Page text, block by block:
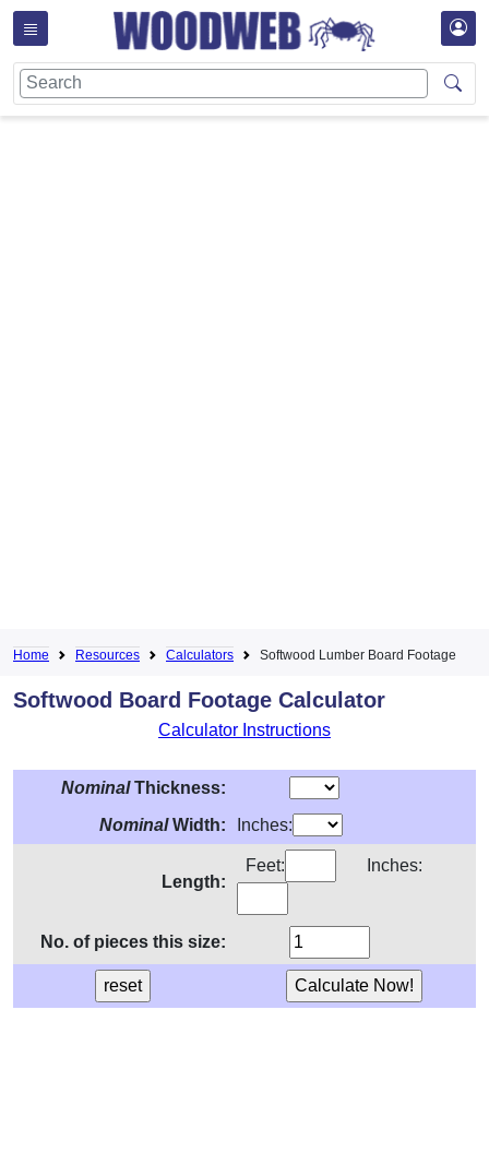
Home Resources Calculators Softwood Lumber Board Footage
Softwood Board Footage Calculator
Calculator Instructions
NominalThickness:
NominalWidth: Inches:
Length:
Feet: Inches:
No. of pieces this size: